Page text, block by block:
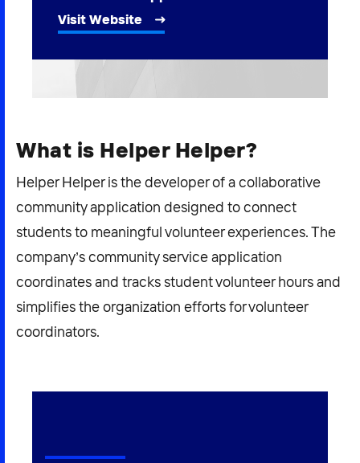
2026 NEXUS
Careers
Contact Us
Visit Website
What is Helper Helper?
Helper Helper is the developer of a collaborative
community application designed to connect
students to meaningful volunteer experiences. The
company’s community service application
coordinates and tracks student volunteer hours and
simplifies the organization efforts for volunteer
coordinators.